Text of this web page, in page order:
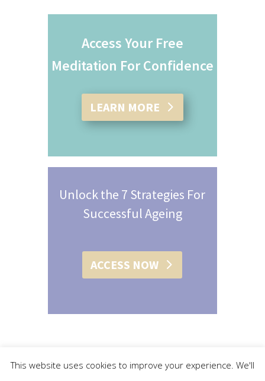
Access Your Free
Meditation For Confidence
LEARN MORE
Unlock the 7 Strategies For
Successful Ageing
ACCESS NOW
This website uses cookies to improve your experience. We'll